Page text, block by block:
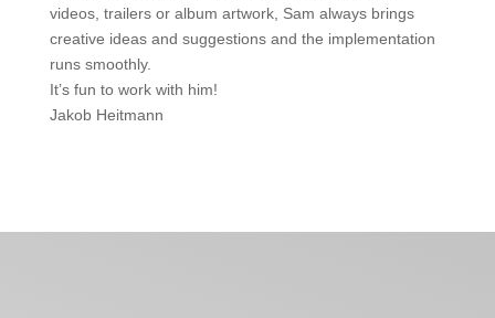
videos, trailers or album artwork, Sam always brings
creative ideas and suggestions and the implementation
runs smoothly.
It’s fun to work with him!
Jakob Heitmann